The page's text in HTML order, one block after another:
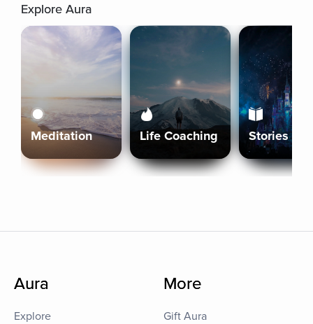
Explore Aura
Meditation Life Coaching Stories
Aura
Explore
More
Gift Aura